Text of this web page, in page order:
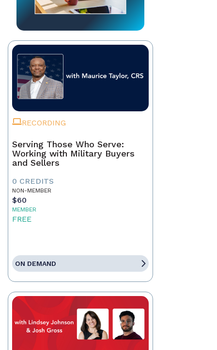
RECORDING
Serving Those Who Serve:
Working with Military Buyers
and Sellers
0 CREDITS
NON-MEMBER
$60
MEMBER
FREE
ON DEMAND